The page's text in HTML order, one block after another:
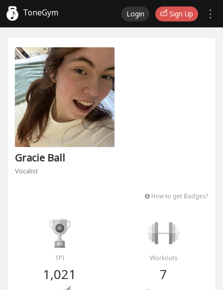
ToneGym Login Sign Up
Gracie Ball
Vocalist
How to get Badges?
TPI
1,021
Workouts
7